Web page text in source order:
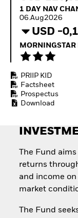
1 Day NAV
1 DAY NAV
06.Aug2026
USD -
MORNINGSTAR
PRIIP KID
Factsheet
Prospectus
Download
The Fund
returns
and income
market
The Fund